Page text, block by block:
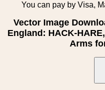
You can pay by Visa,
Vector Image
England: HACK-
Arms